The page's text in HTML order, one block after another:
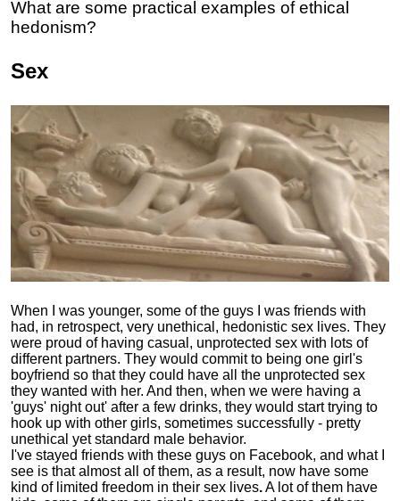
What are some practical examples of ethical
hedonism?
Sex
When I was younger, some of the guys I was friends with
had, in retrospect, very unethical, hedonistic sex lives. They
were proud of having casual, unprotected sex with lots of
different partners. They would commit to being one girl's
boyfriend so that they could have all the unprotected sex
they wanted with her. And then, when we were having a
'guys' night out' after a few drinks, they would start trying to
hook up with other girls, sometimes successfully - pretty
unethical yet standard male behavior.
I've stayed friends with these guys on Facebook, and what I
see is that almost all of them, as a result, now have some
kind of limited freedom in their sex lives.A lot of them have